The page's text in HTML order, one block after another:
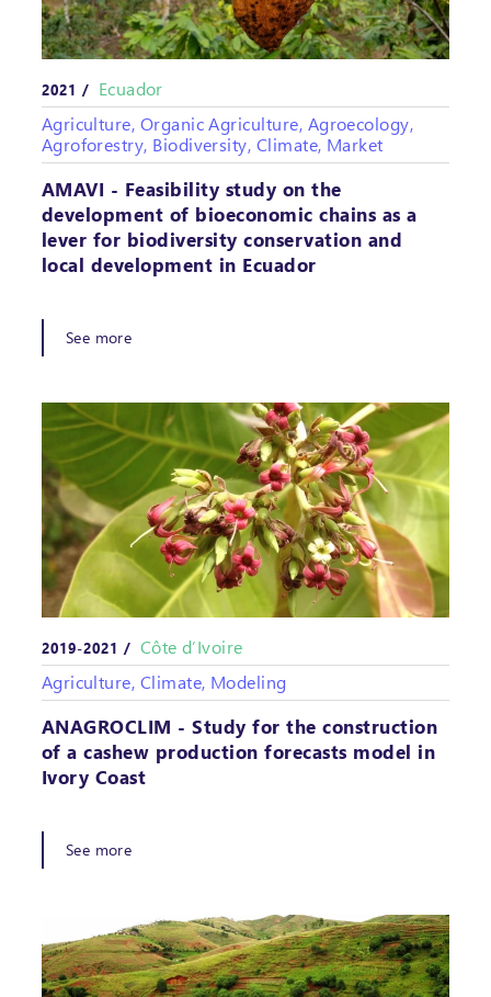
2021 / Ecuador
Agriculture, Organic Agriculture, Agroecology,
Agroforestry, Biodiversity, Climate, Market
AMAVI - Feasibility study on the
development of bioeconomic chains as a
lever for biodiversity conservation and
local development in Ecuador
See more
2019-2021 / Côte d’Ivoire
Agriculture, Climate, Modeling
ANAGROCLIM - Study for the construction
of a cashew production forecasts model in
Ivory Coast
See more